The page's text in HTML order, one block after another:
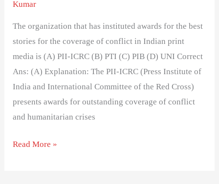
Kumar
The organization that has instituted awards for the best
stories for the coverage of conflict in Indian print
media is (A) PII-ICRC (B) PTI (C) PIB (D) UNI Correct
Ans: (A) Explanation: The PII-ICRC (Press Institute of
India and International Committee of the Red Cross)
presents awards for outstanding coverage of conflict
and humanitarian crises
Read More »